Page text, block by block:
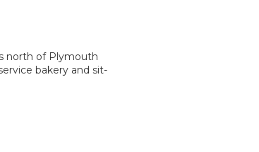
north of Plymouth
bakery and sit-